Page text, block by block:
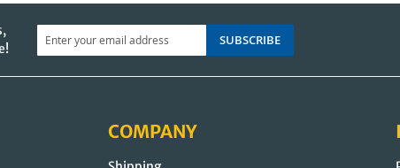
SUBSCRIBE
COMPANY